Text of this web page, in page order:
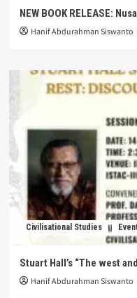
NEW BOOK RELEASE:
Hanif Abdurahman Siswanto
Civilisational Studies
Stuart Hall’s “The west
Hanif Abdurahman Siswanto